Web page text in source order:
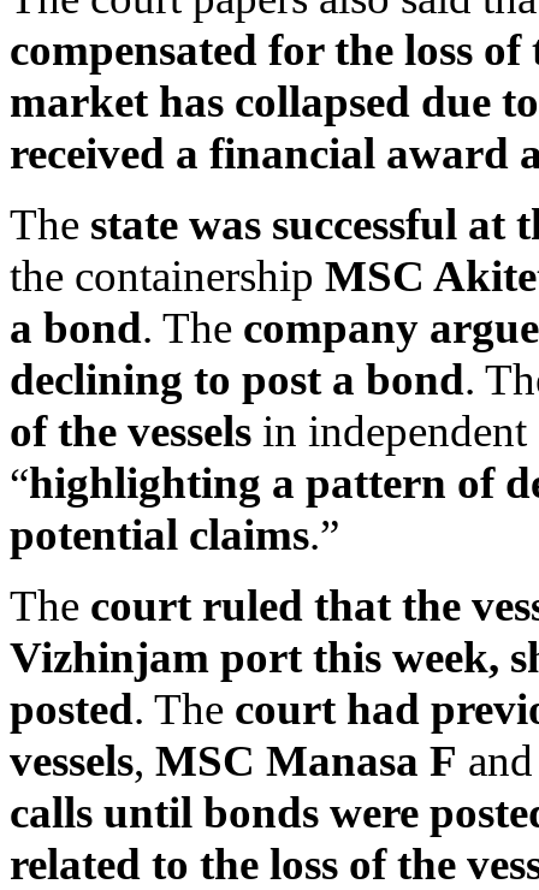
compensated for the loss
market has collapsed due
received a financial award
The state was successful at
the containership MSC
a bond. The company
declining to post a bond.
of the vessels in
“highlighting a pattern of
potential claims.”
The court ruled that the
Vizhinjam port this week,
posted. The court had
vessels, MSC Manasa F
calls until bonds were
related to the loss of the